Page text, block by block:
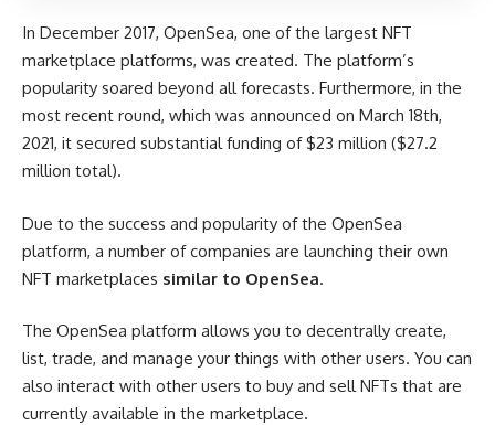
In December 2017, OpenSea, one of the largest NFT
marketplace platforms, was created. The platform’s
popularity soared beyond all forecasts. Furthermore, in the
most recent round, which was announced on March 18th,
2021, it secured substantial funding of $23 million ($27.2
million total).
Due to the success and popularity of the OpenSea
platform, a number of companies are launching their own
NFT marketplaces similar to OpenSea.
The OpenSea platform allows you to decentrally create,
list, trade, and manage your things with other users. You can
also interact with other users to buy and sell NFTs that are
currently available in the marketplace.